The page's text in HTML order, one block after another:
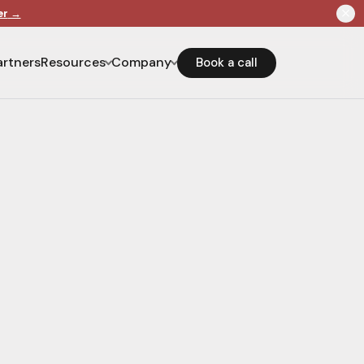
→
Resources Company Book a call